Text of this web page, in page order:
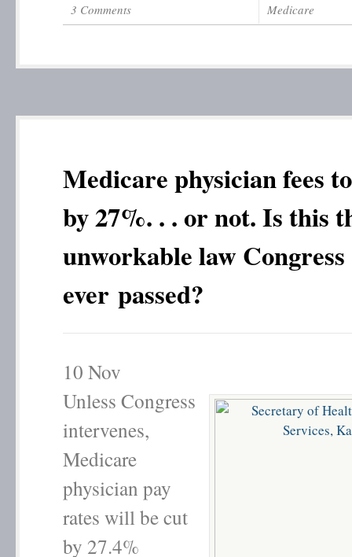
3 Comments Medicare
Medicare physician fees
by 27%. . . or not. Is this
unworkable law Congress
ever passed?
10 Nov
Unless Congress
intervenes,
Medicare
physician pay
rates will be cut
by 27.4%